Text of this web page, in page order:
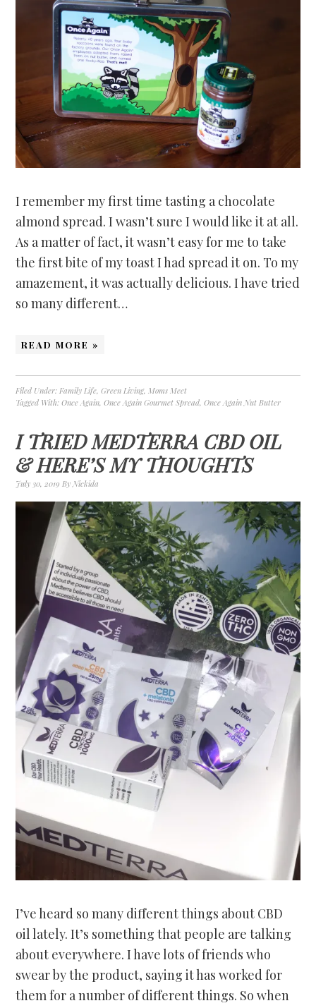
I remember my first time tasting a chocolate
almond spread. I wasn’t sure I would like it at all.
As a matter of fact, it wasn’t easy for me to take
the first bite of my toast I had spread it on. To my
amazement, it was actually delicious. I have tried
so many different…
READ MORE »
Filed Under: Family Life,Green Living, Moms Meet
Tagged With:Once Again,Once Again Gourmet Spread,Once Again Nut Butter
I TRIED MEDTERRA CBD OIL
& HERE’S MY THOUGHTS
July 30, 2019 By Nickida
I’ve heard so many different things about CBD
oil lately. It’s something that people are talking
about everywhere. I have lots of friends who
swear by the product, saying it has worked for
them for a number of different things. So when